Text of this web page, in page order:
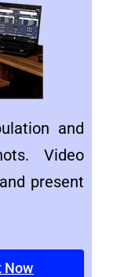
and
Video
present
Now